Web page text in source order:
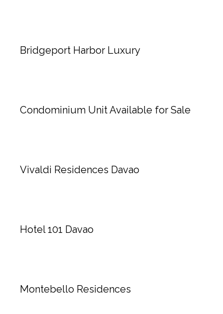
Bridgeport Harbor Luxury
Condominium Unit Available for Sale
Vivaldi Residences Davao
Hotel 101 Davao
Montebello Residences